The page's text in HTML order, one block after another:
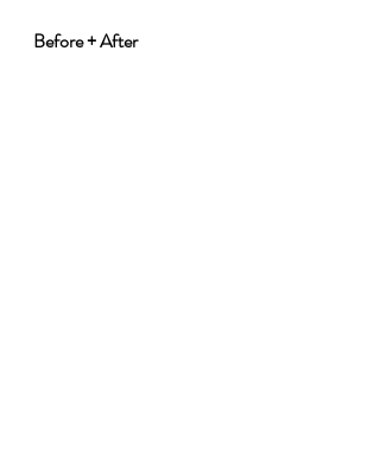
Before + After